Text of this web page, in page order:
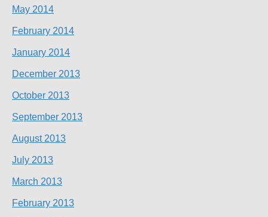
May 2014
February 2014
January 2014
December 2013
October 2013
September 2013
August 2013
July 2013
March 2013
February 2013